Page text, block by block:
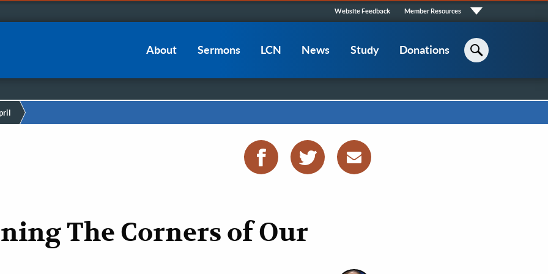
Quick
Links
Website Feedback Member Resources
navigation
About Sermons LCN News Study Donations
The Corners of Our